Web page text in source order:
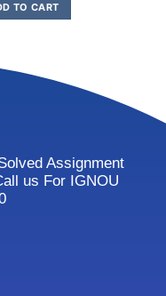
TO CART
Assignment
us For IGNOU